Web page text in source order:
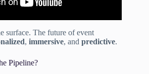
surface. The future of event
, immersive, and predictive.
Pipeline?